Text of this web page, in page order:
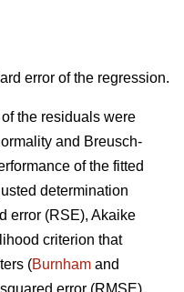
error of the regression.
the residuals were
and Breusch-
of the fitted
determination
error (RSE), Akaike
criterion that
(Burnham and
error (RMSE),